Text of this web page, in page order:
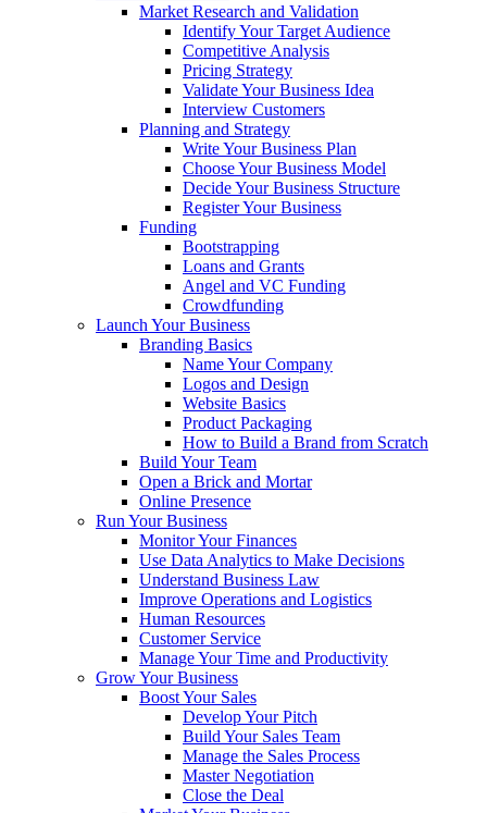
Market Research and Validation
Identify Your Target Audience
Competitive Analysis
Pricing Strategy
Validate Your Business Idea
Interview Customers
Planning and Strategy
Write Your Business Plan
Choose Your Business Model
Decide Your Business Structure
Register Your Business
Funding
Bootstrapping
Loans and Grants
Angel and VC Funding
Crowdfunding
Launch Your Business
Branding Basics
Name Your Company
Logos and Design
Website Basics
Product Packaging
How to Build a Brand from Scratch
Build Your Team
Open a Brick and Mortar
Online Presence
Run Your Business
Monitor Your Finances
Use Data Analytics to Make Decisions
Understand Business Law
Improve Operations and Logistics
Human Resources
Customer Service
Manage Your Time and Productivity
Grow Your Business
Boost Your Sales
Develop Your Pitch
Build Your Sales Team
Manage the Sales Process
Master Negotiation
Close the Deal